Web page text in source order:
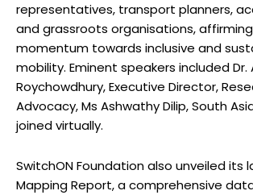
representatives, transport planners,
and grassroots organisations, affirming
momentum towards inclusive and
mobility. Eminent speakers included Dr.
Roychowdhury, Executive Director,
Advocacy, Ms Ashwathy Dilip, South
joined virtually.
SwitchON Foundation also unveiled its
Mapping Report, a comprehensive